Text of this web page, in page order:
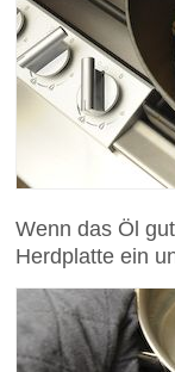
Wenn das Öl
Herdplatte ein